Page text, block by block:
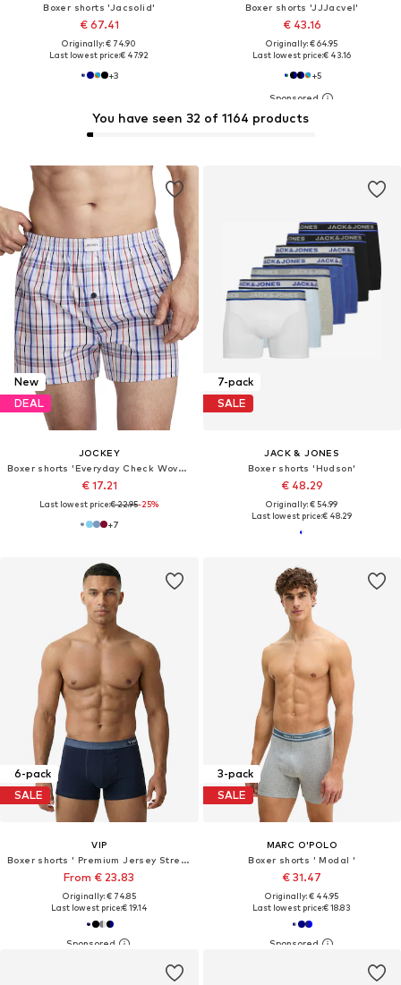
Boxer shorts 'Jacsolid'
€ 67.41
Originally: € 74.90
Last lowest price:€ 47.92
+3
Boxer shorts 'JJJacvel'
€ 43.16
Originally: € 64.95
Last lowest price:€ 43.16
+5
You have seen 32 of 1164 products
New
DEAL
JOCKEY
Boxer shorts 'Everyday Check Woven Boxer'
€ 17.21
Last lowest price:€ 22.95-25%
+7
7-pack
SALE
JACK & JONES
Boxer shorts 'Hudson'
€ 48.29
Originally: € 54.99
Last lowest price:€ 48.29
6-pack
SALE
VIP
Boxer shorts ' Premium Jersey Stretch '
From € 23.83
Originally: € 74.85
Last lowest price:€ 19.14
3-pack
SALE
MARC O'POLO
Boxer shorts ' Modal '
€ 31.47
Originally: € 44.95
Last lowest price:€ 18.83